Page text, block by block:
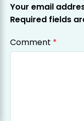
Your email
Required fields
Comment *